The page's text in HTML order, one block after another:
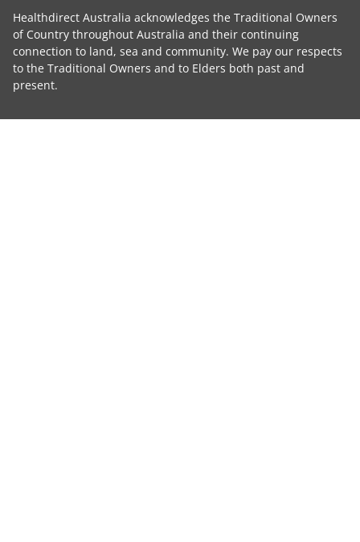
Healthdirect Australia acknowledges the Traditional Owners
of Country throughout Australia and their continuing
connection to land, sea and community. We pay our respects
to the Traditional Owners and to Elders both past and
present.